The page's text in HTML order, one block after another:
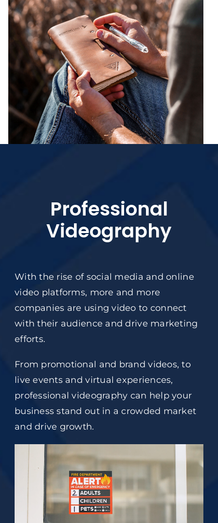
Professional
Videography
With the rise of social media and online
video platforms, more and more
companies are using video to connect
with their audience and drive marketing
efforts.
From promotional and brand videos, to
live events and virtual experiences,
professional videography can help your
business stand out in a crowded market
and drive growth.